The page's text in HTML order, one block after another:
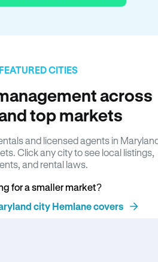
FEATURED CITIES
across
top markets
and licensed agents in
Click any city to see local listings,
and rental laws.
for a smaller market?
city Hemlane covers